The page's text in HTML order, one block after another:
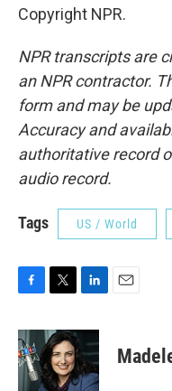
Copyright NPR.
NPR transcripts are
an NPR contractor.
form and may be
Accuracy and
authoritative record
audio record.
Tags US / World
c
e
b
o
i
t
t
e
n
k
e
d